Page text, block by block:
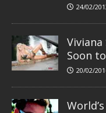
24/02/
Soon
20/02/